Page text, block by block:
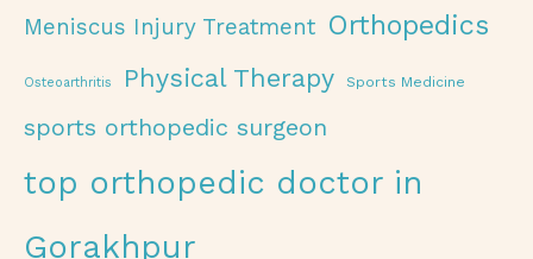
Meniscus Injury Treatment Orthopedics
Osteoarthritis Physical Therapy Sports Medicine
sports orthopedic surgeon
top orthopedic doctor in
Gorakhpur